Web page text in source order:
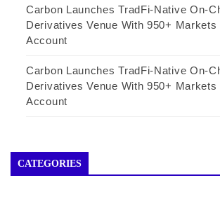
Carbon Launches TradFi-Native On-
Derivatives Venue With 950+ Markets
Account
Carbon Launches TradFi-Native On-
Derivatives Venue With 950+ Markets
Account
CATEGORIES